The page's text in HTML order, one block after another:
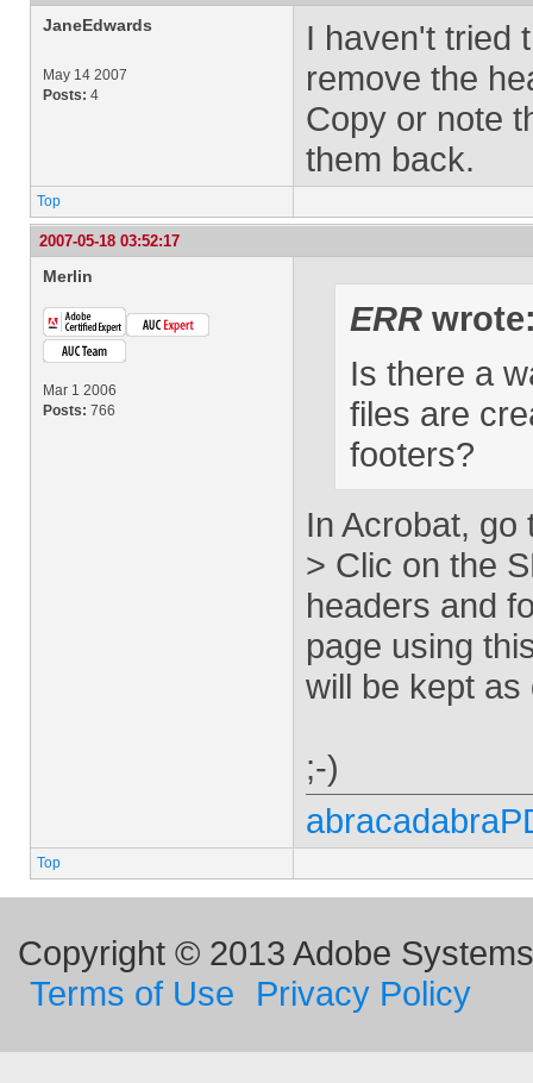
JaneEdwards
May 14 2007
Posts: 4
I haven't tried
remove the
Copy or note
them back.
Top
2007-05-18 03:52:17
Merlin
Mar 1 2006
Posts: 766
ERR
Is there a
files are
footers?
In Acrobat, go
> Clic on the
headers and
page using
will be kept
;-)
Top
Copyright © 2013 Adobe
Terms of Use
Privacy Policy